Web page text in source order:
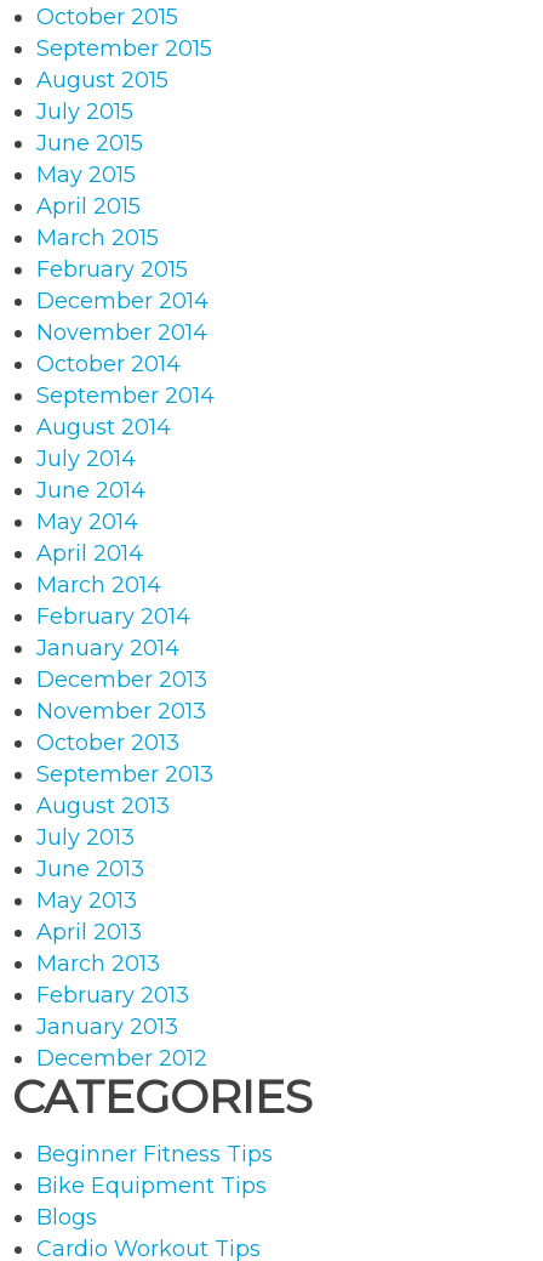
October 2015
September 2015
August 2015
July 2015
June 2015
May 2015
April 2015
March 2015
February 2015
December 2014
November 2014
October 2014
September 2014
August 2014
July 2014
June 2014
May 2014
April 2014
March 2014
February 2014
January 2014
December 2013
November 2013
October 2013
September 2013
August 2013
July 2013
June 2013
May 2013
April 2013
March 2013
February 2013
January 2013
December 2012
CATEGORIES
Beginner Fitness Tips
Bike Equipment Tips
Blogs
Cardio Workout Tips